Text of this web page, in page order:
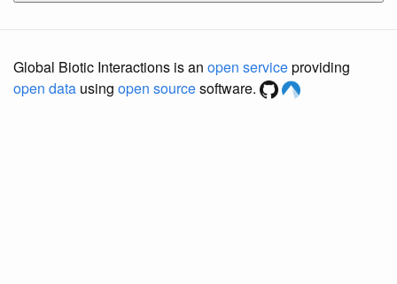
Global Biotic Interactions is an open serviceproviding
open data using open sourcesoftware.